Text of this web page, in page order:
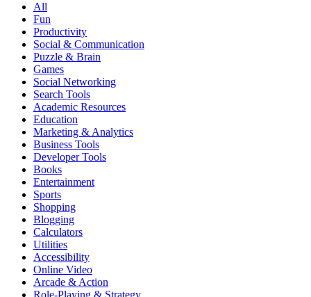
All
Fun
Productivity
Social & Communication
Puzzle & Brain
Games
Social Networking
Search Tools
Academic Resources
Education
Marketing & Analytics
Business Tools
Developer Tools
Books
Entertainment
Sports
Shopping
Blogging
Calculators
Utilities
Accessibility
Online Video
Arcade & Action
Role-Playing & Strategy